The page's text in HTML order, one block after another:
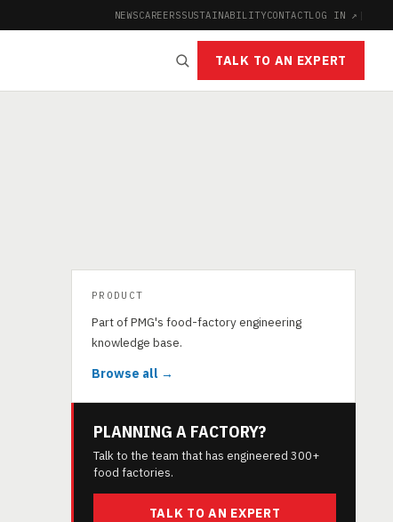
NEWSCAREERSSUSTAINABILITYCONTACTLOG IN ↗ |
TALK TO AN EXPERT
PRODUCT
Part of PMG's food-factory engineering
knowledge base.
Browse all →
PLANNING A FACTORY?
Talk to the team that has engineered 300+
food factories.
TALK TO AN EXPERT